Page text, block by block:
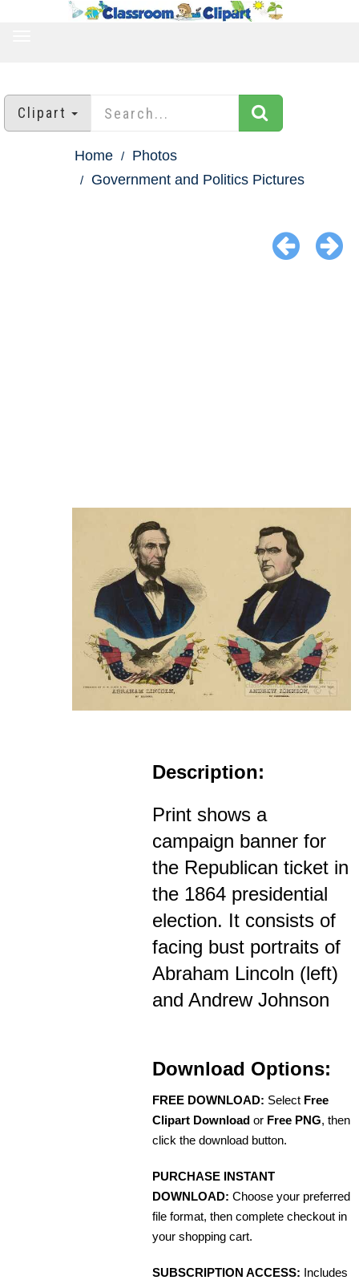
Clipart
Home
Photos
Government and Politics Pictures
Description:
Print shows a
campaign banner for
the Republican ticket in
the 1864 presidential
election. It consists of
facing bust portraits of
Abraham Lincoln (left)
and Andrew Johnson
Download Options:
FREE DOWNLOAD: Select Free
Clipart Download or Free PNG, then
click the download button.
PURCHASE INSTANT
DOWNLOAD: Choose your preferred
file format, then complete checkout in
your shopping cart.
SUBSCRIPTION ACCESS: Includes